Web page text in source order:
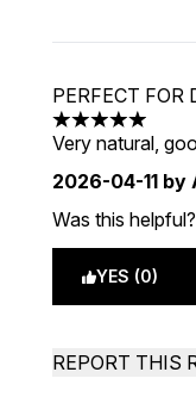
PERFECT FOR
5 stars out of a
Very natural,
2026-04-11 by
Was this helpful?
YES (0)
REPORT THIS